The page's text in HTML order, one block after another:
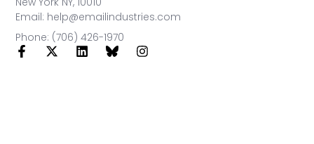
Email: help@emailindustries.com
Phone: (706) 426-1970